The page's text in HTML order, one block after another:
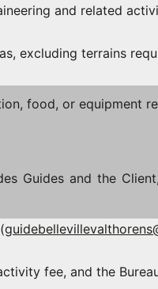
and related
excluding terrains
food, or equipment
Guides and the
fee, and the